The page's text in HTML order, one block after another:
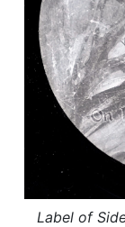
Label of